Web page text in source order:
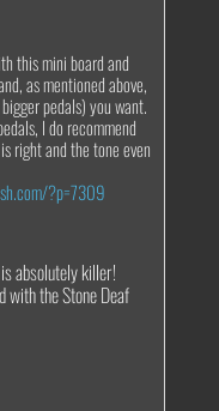
this mini board and
as mentioned above,
pedals) you want.
I do recommend
right and the tone even
?p=7309
absolutely killer!
with the Stone Deaf